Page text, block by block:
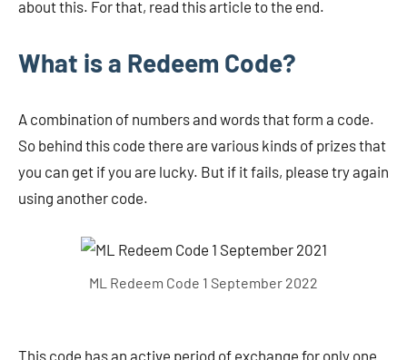
about this. For that, read this article to the end.
What is a Redeem Code?
A combination of numbers and words that form a code.
So behind this code there are various kinds of prizes that
you can get if you are lucky. But if it fails, please try again
using another code.
ML Redeem Code 1 September 2022
This code has an active period of exchange for only one